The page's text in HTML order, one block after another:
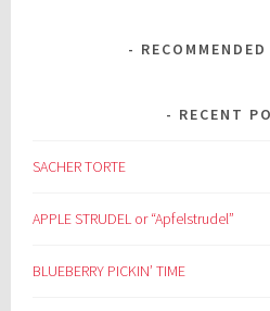
RECENT
SACHER TORTE
APPLE STRUDEL or “Apfelstrudel”
BLUEBERRY PICKIN’ TIME